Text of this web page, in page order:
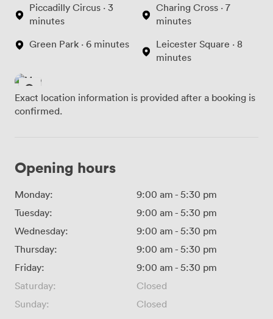
Piccadilly Circus · 3
minutes
Green Park · 6 minutes
Charing Cross · 7
minutes
Leicester Square · 8
minutes
Exact location information is provided after a booking is
confirmed.
Opening hours
Monday: 9:00 am - 5:30 pm
Tuesday:
9:00 am - 5:30 pm
Wednesday:
9:00 am - 5:30 pm
Thursday:
9:00 am - 5:30 pm
Friday:
9:00 am - 5:30 pm
Saturday:
Closed
Sunday:
Closed